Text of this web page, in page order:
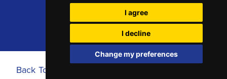
I agree
I decline
Change my preferences
Back To Top